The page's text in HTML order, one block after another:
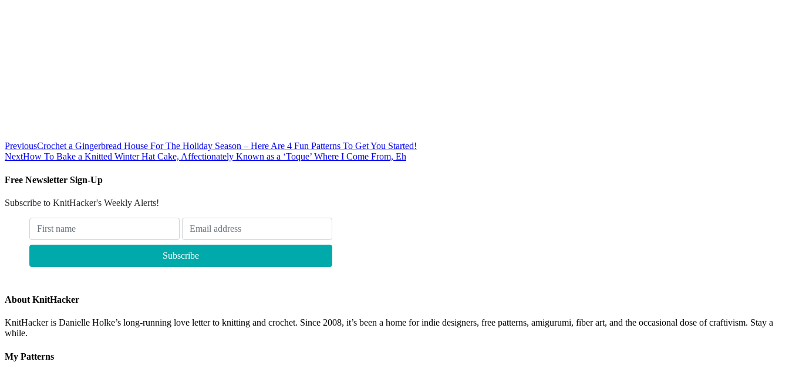
PreviousCrochet a Gingerbread House For The Holiday Season – Here Are 4 Fun Patterns To Get You Started!
NextHow To Bake a Knitted Winter Hat Cake, Affectionately Known as a ‘Toque’ Where I Come From, Eh
Free Newsletter Sign-Up
Subscribe to KnitHacker's Weekly Alerts!
About KnitHacker
KnitHacker is Danielle Holke’s long-running love letter to knitting and crochet. Since 2008, it’s been a home for indie designers, free patterns, amigurumi, fiber art, and the occasional dose of craftivism. Stay a
while.
My Patterns